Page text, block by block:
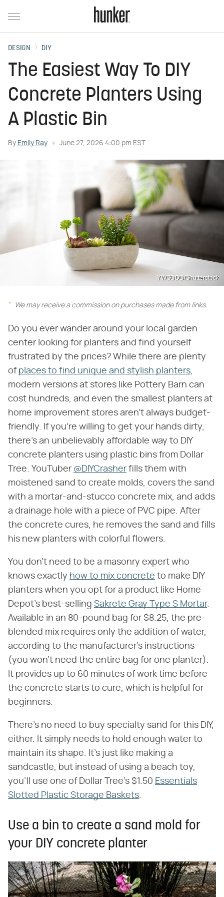
DESIGN DIY
The Easiest Way To DIY
Concrete Planters Using
A Plastic Bin
By Emily Ray June 27, 2026 4:00 pm EST
YWSDDD/Shutterstock
We may receive a commission on purchases made from links.
Do you ever wander around your local garden
center looking for planters and find yourself
frustrated by the prices? While there are plenty
of places to find unique and stylish planters
modern versions at stores like Pottery Barn can
cost hundreds, and even the smallest planters at
home improvement stores aren't always budget-
friendly. If you're willing to get your hands dirty,
there's an unbelievably affordable way to DIY
concrete planters using plastic bins from Dollar
Tree. YouTuber @DIYCrasher fills them with
moistened sand to create molds, covers the sand
with a mortar-and-stucco concrete mix, and adds
a drainage hole with a piece of PVC pipe. After
the concrete cures, he removes the sand and fills
his new planters with colorful flowers.
You don't need to be a masonry expert who
knows exactly how to mix concrete to make DIY
planters when you opt for a product like Home
Depot's best-selling Sakrete Gray Type S Mortar.
Available in an 80-pound bag for $8.25, the pre-
blended mix requires only the addition of water,
according to the manufacturer's instructions
(you won't need the entire bag for one planter).
It provides up to 60 minutes of work time before
the concrete starts to cure, which is helpful for
beginners.
There's no need to buy specialty sand for this DIY,
either. It simply needs to hold enough water to
maintain its shape. It's just like making a
sandcastle, but instead of using a beach toy,
you'll use one of Dollar Tree's $1.50 Essentials
Slotted Plastic Storage Baskets
Use a bin to create a sand mold for
your DIY concrete planter